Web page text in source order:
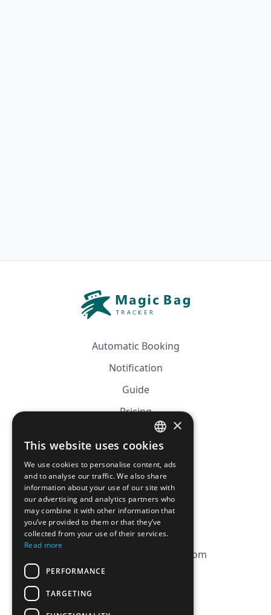
Automatic Booking
Notification
Guide
Pricing
Affiliation
CGV
Privacy Policy
Cookie Policy
contact@magicbagtracker.com
FRENCH
ENGLISH
×
This website uses cookies
We use cookies to personalise content, ads
and to analyse our traffic. We also share
information about your use of our site with
our advertising and analytics partners who
may combine it with other information that
you’ve provided to them or that they’ve
collected from your use of their services.
Read more
PERFORMANCE
TARGETING